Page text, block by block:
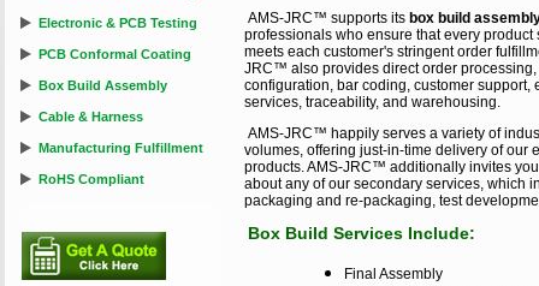
AMS-JRC™ supports its box build
professionals who ensure that every
meets each customer's stringent order
JRC™ also provides direct order
configuration, bar coding, customer
services, traceability, and warehousing.
AMS-JRC™ happily serves a variety of
volumes, offering just-in-time delivery of our
products. AMS-JRC™ additionally invites
about any of our secondary services, which
packaging and re-packaging, test
Box Build Services Include:
Final Assembly
Electronic & PCB Testing
PCB Conformal Coating
Box Build Assembly
Cable & Harness
Manufacturing Fulfillment
RoHS Compliant